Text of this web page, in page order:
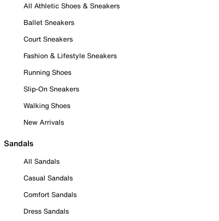
All Athletic Shoes & Sneakers
Ballet Sneakers
Court Sneakers
Fashion & Lifestyle Sneakers
Running Shoes
Slip-On Sneakers
Walking Shoes
New Arrivals
Sandals
All Sandals
Casual Sandals
Comfort Sandals
Dress Sandals